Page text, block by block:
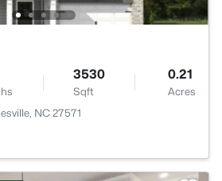
3530
Sqft
0.21
Acres
NC 27571